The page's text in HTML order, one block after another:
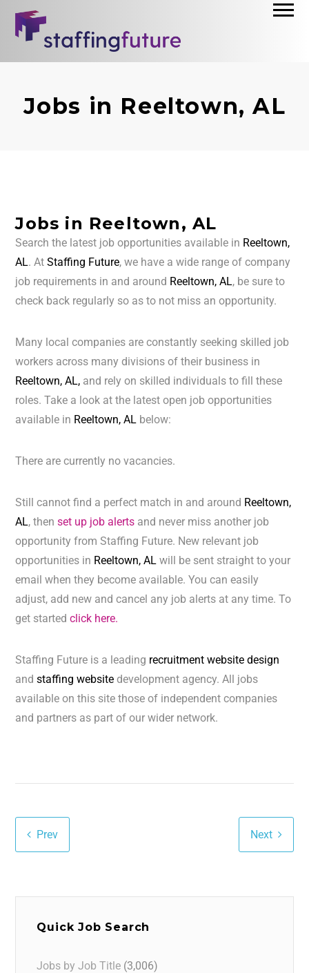
Jobs in Reeltown, AL
Jobs in Reeltown, AL
Search the latest job opportunities available in Reeltown,
AL. AtStaffing Future, we have a wide range of company
job requirements in and around Reeltown, AL, be sure to
check back regularly so as to not miss an opportunity.
Many local companies are constantly seeking skilled job
workers across many divisions of their business in
Reeltown, AL, and rely on skilled individuals to fill these
roles. Take a look at the latest open job opportunities
available in Reeltown, AL below:
There are currently no vacancies.
Still cannot find a perfect match in and around Reeltown,
AL, thenset up job alerts and never miss another job
opportunity from Staffing Future. New relevant job
opportunities in Reeltown, ALwill be sent straight to your
email when they become available. You can easily
adjust, add new and cancel any job alerts at any time. To
get startedclick here.
Staffing Future is a leading recruitment website design
andstaffing website development agency. All jobs
available on this site those of independent companies
and partners as part of our wider network.
Prev Next
Quick Job Search
Jobs by Job Title (3,006)